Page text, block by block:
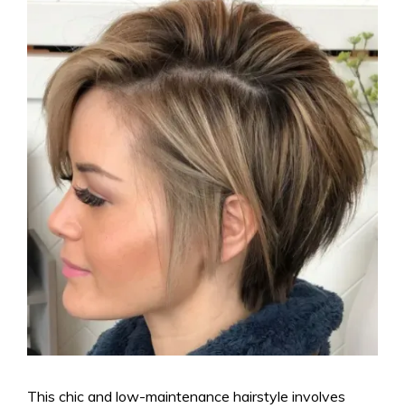
This chic and low-maintenance hairstyle involves